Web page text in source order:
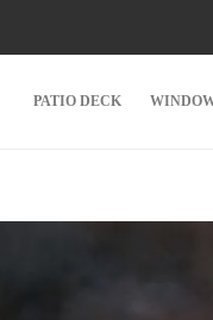
PATIO DECK